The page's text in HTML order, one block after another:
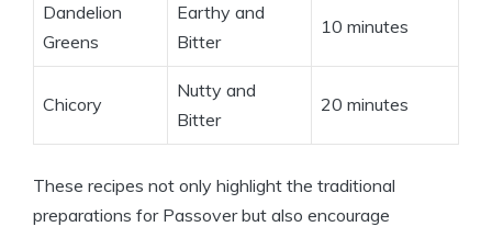
Dandelion
Greens
Earthy and
Bitter
10 minutes
Chicory
Nutty and
Bitter
20 minutes
These recipes not only highlight the traditional
preparations for Passover but also encourage